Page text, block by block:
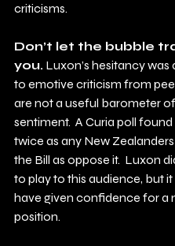
criticisms.
Don’t let the bubble
you. Luxon’s hesitancy was
to emotive criticism from
are not a useful barometer
sentiment.  A Curia poll
twice as any New
the Bill as oppose it.  Luxon
to play to this audience, but
have given confidence for a
position.